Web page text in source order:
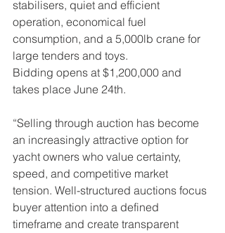
stabilisers, quiet and efficient
operation, economical fuel
consumption, and a 5,000lb crane for
large tenders and toys.
Bidding opens at $1,200,000 and
takes place June 24th.
“Selling through auction has become
an increasingly attractive option for
yacht owners who value certainty,
speed, and competitive market
tension. Well-structured auctions focus
buyer attention into a defined
timeframe and create transparent